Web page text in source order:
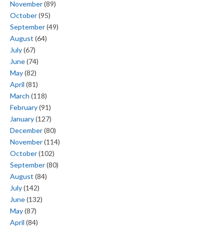
November(89)
October(95)
September(49)
August (64)
July(67)
June(74)
May(82)
April (81)
March (118)
February(91)
January(127)
December(80)
November(114)
October(102)
September(80)
August (84)
July(142)
June(132)
May(87)
April (84)